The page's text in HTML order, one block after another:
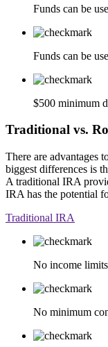
Funds can be
Funds can be
$500 minimum
Traditional vs.
There are advantages
biggest differences is
A traditional IRA
IRA has the potential
Traditional IRA
No income
No minimum